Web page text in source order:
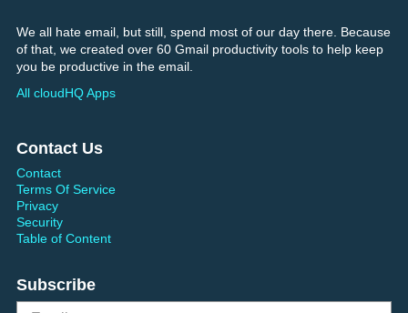
We all hate email, but still, spend most of our day there. Because
of that, we created over 60 Gmail productivity tools to help keep
you be productive in the email.
All cloudHQ Apps
Contact Us
Contact
Terms Of Service
Privacy
Security
Table of Content
Subscribe